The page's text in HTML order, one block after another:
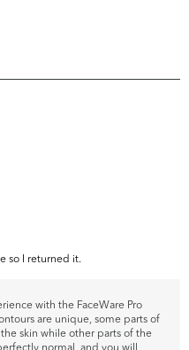
Texture
so I returned it.
with the FaceWare Pro
are unique, some parts of
skin while other parts of the
normal, and you will